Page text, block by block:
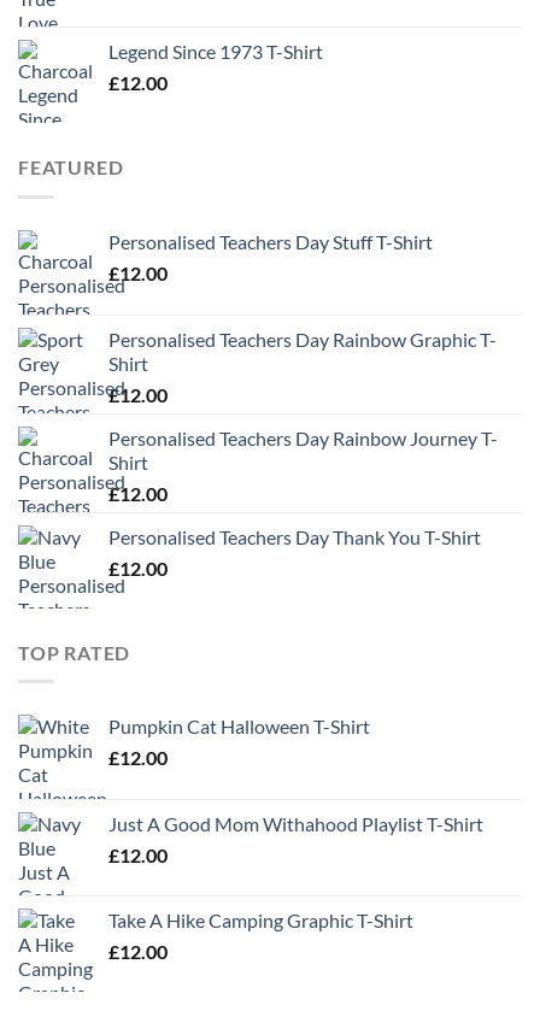
through
Legend Since 1973 T-Shirt
£12.00
FEATURED
Personalised Teachers Day Stuff T-Shirt
£12.00
Personalised Teachers Day Rainbow Graphic T-
Shirt
£12.00
Personalised Teachers Day Rainbow Journey T-
Shirt
£12.00
Personalised Teachers Day Thank You T-Shirt
£12.00
TOP RATED
Pumpkin Cat Halloween T-Shirt
£12.00
Just A Good Mom Withahood Playlist T-Shirt
£12.00
Take A Hike Camping Graphic T-Shirt
£12.00